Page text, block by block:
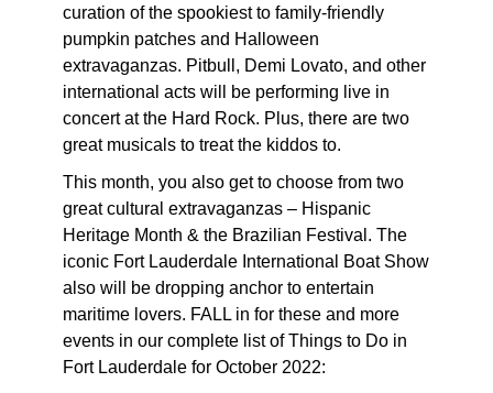
curation of the spookiest to family-friendly
pumpkin patches and Halloween
extravaganzas. Pitbull, Demi Lovato, and other
international acts will be performing live in
concert at the Hard Rock. Plus, there are two
great musicals to treat the kiddos to.
This month, you also get to choose from two
great cultural extravaganzas – Hispanic
Heritage Month & the Brazilian Festival. The
iconic Fort Lauderdale International Boat Show
also will be dropping anchor to entertain
maritime lovers. FALL in for these and more
events in our complete list of Things to Do in
Fort Lauderdale for October 2022: